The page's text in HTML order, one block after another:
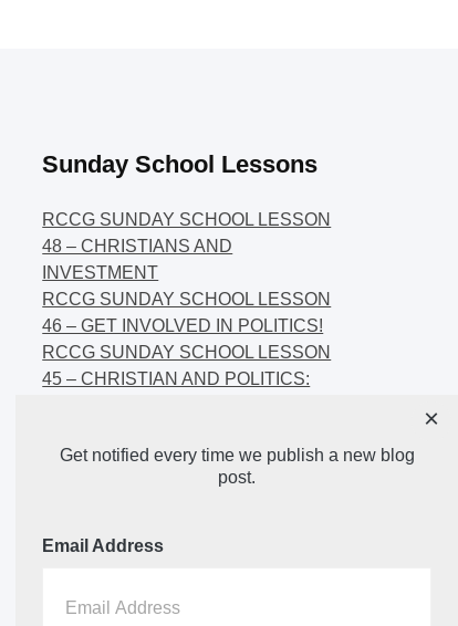
Sunday School Lessons
RCCG SUNDAY SCHOOL LESSON
48 – CHRISTIANS AND
INVESTMENT
RCCG SUNDAY SCHOOL LESSON
46 – GET INVOLVED IN POLITICS!
RCCG SUNDAY SCHOOL LESSON
45 – CHRISTIAN AND POLITICS:
44 – FAITH AND THE
DEMOCRATIC PROCESS
Get notified every time we publish a new blog
post.
Email Address
×